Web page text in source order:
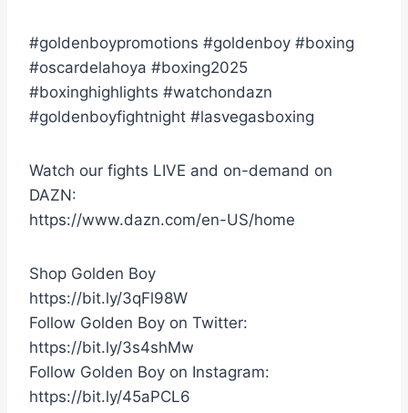
#goldenboypromotions #goldenboy #boxing
#oscardelahoya #boxing2025
#boxinghighlights #watchondazn
#goldenboyfightnight #lasvegasboxing
Watch our fights LIVE and on-demand on
DAZN:
https://www.dazn.com/en-US/home
Shop Golden Boy
https://bit.ly/3qFl98W
Follow Golden Boy on Twitter:
https://bit.ly/3s4shMw
Follow Golden Boy on Instagram:
https://bit.ly/45aPCL6